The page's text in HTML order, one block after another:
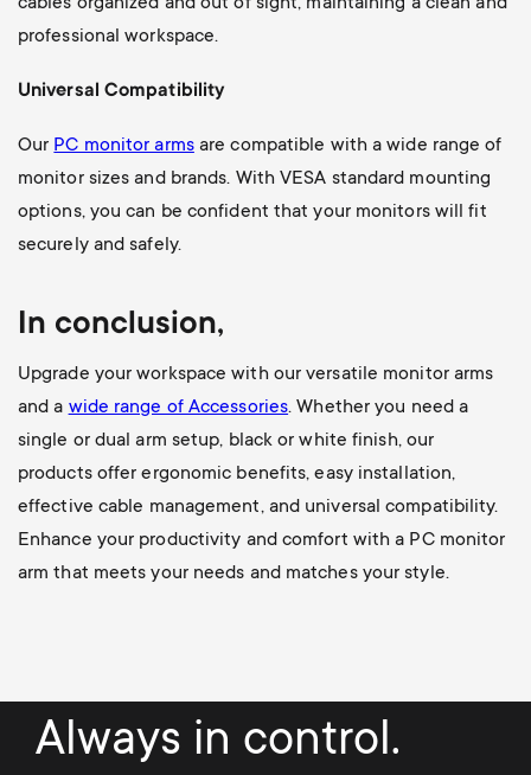
professional workspace.
Universal Compatibility
Our PC monitor armsare compatible with a wide range of
monitor sizes and brands. With VESA standard mounting
options, you can be confident that your monitors will fit
securely and safely.
In conclusion,
Upgrade your workspace with our versatile monitor arms
and a wide range of Accessories. Whether you need a
single or dual arm setup, black or white finish, our
products offer ergonomic benefits, easy installation,
effective cable management, and universal compatibility.
Enhance your productivity and comfort with a PC monitor
arm that meets your needs and matches your style.
Always in control.